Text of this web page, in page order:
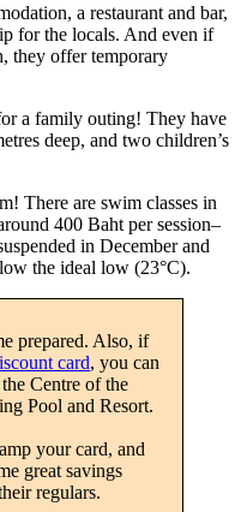
a restaurant and bar,
for the locals. And even if
they offer temporary
a family outing! They have
deep, and two children’s
There are swim classes in
400 Baht per session–
in December and
the ideal low (23°C).
prepared. Also, if
card, you can
Centre of the
Pool and Resort.
your card, and
great savings
regulars.